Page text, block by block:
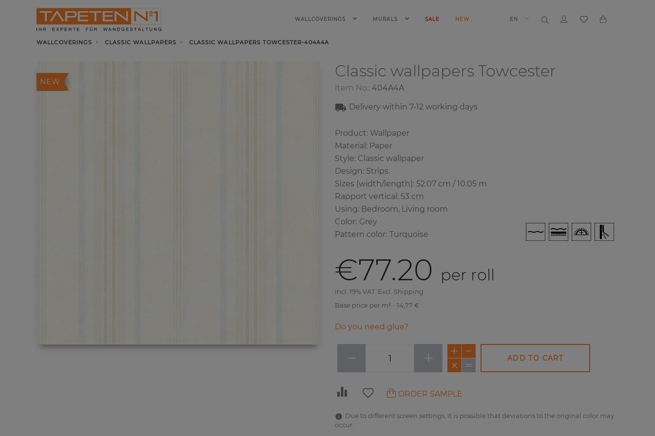
WALLCOVERINGS MURALS SALE NEW EN
WALLCOVERINGS CLASSIC WALLPAPERS CLASSIC WALLPAPERS TOWCESTER-404A4A
NEW
Classic wallpapers Towcester
Item No.: 404A4A
Delivery within 7-12 working days
Product: Wallpaper
Material: Paper
Style: Classic wallpaper
Design: Strips
Sizes (width/length): 52.07 cm / 10.05 m
Rapport vertical: 53 cm
Using: Bedroom, Living room
Color: Grey
Pattern color: Turquoise
€77.20 per roll
Incl. 19% VAT. Excl. Shipping
Base price per m² - 14,77 €
Do you need glue?
− + ADD TO CART
ORDER SAMPLE
Due to different screen settings, it is possible that deviations to the original color may
occur.